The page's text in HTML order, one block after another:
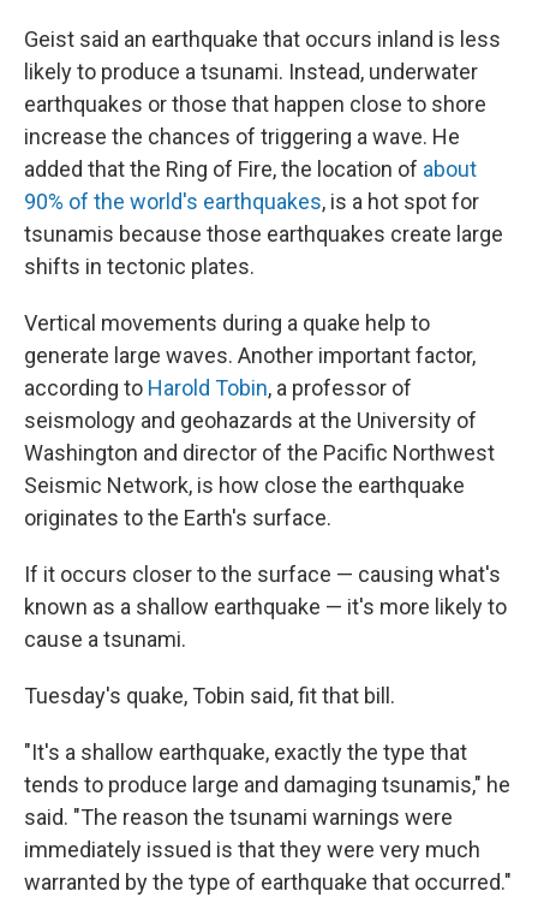
Geist said an earthquake that occurs inland is less
likely to produce a tsunami. Instead, underwater
earthquakes or those that happen close to shore
increase the chances of triggering a wave. He
added that the Ring of Fire, the location of about
90% of the world's earthquakes, is a hot spot for
tsunamis because those earthquakes create large
shifts in tectonic plates.
Vertical movements during a quake help to
generate large waves. Another important factor,
according to Harold Tobin, a professor of
seismology and geohazards at the University of
Washington and director of the Pacific Northwest
Seismic Network, is how close the earthquake
originates to the Earth's surface.
If it occurs closer to the surface — causing what's
known as a shallow earthquake — it's more likely to
cause a tsunami.
Tuesday's quake, Tobin said, fit that bill.
"It's a shallow earthquake, exactly the type that
tends to produce large and damaging tsunamis," he
said. "The reason the tsunami warnings were
immediately issued is that they were very much
warranted by the type of earthquake that occurred."